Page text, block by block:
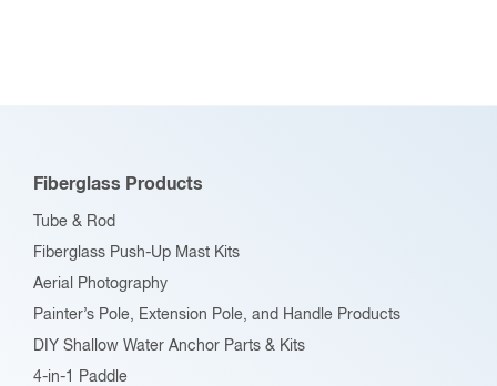
Fiberglass Products
Tube & Rod
Fiberglass Push-Up Mast Kits
Aerial Photography
Painter’s Pole, Extension Pole, and Handle Products
DIY Shallow Water Anchor Parts & Kits
4-in-1 Paddle